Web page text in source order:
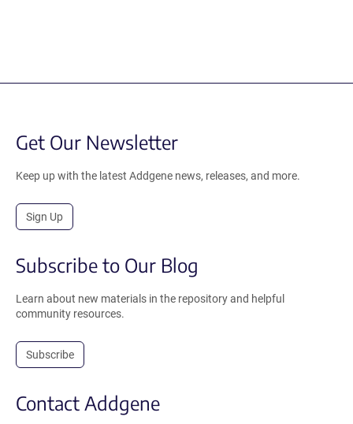
Get Our Newsletter
Keep up with the latest Addgene news, releases, and more.
Sign Up
Subscribe to Our Blog
Learn about new materials in the repository and helpful
community resources.
Subscribe
Contact Addgene